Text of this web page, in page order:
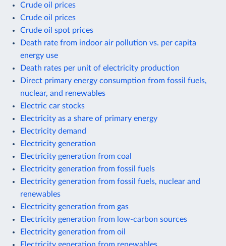
Crude oil prices
Crude oil prices
Crude oil spot prices
Death rate from indoor air pollution vs. per capita
energy use
Death rates per unit of electricity production
Direct primary energy consumption from fossil fuels,
nuclear, and renewables
Electric car stocks
Electricity as a share of primary energy
Electricity demand
Electricity generation
Electricity generation from coal
Electricity generation from fossil fuels
Electricity generation from fossil fuels, nuclear and
renewables
Electricity generation from gas
Electricity generation from low-carbon sources
Electricity generation from oil
Electricity generation from renewables